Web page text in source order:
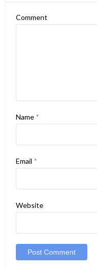
Comment
Name *
Email *
Website